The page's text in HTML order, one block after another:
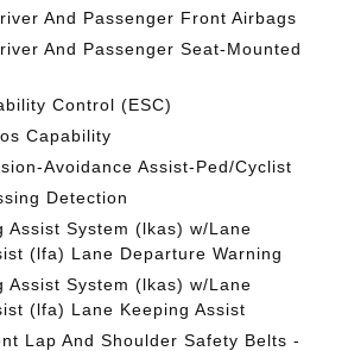
And Passenger Front Airbags
And Passenger Seat-Mounted
Control (ESC)
Capability
Avoidance Assist-Ped/Cyclist
Detection
Assist System (lkas) w/Lane
(lfa) Lane Departure Warning
Assist System (lkas) w/Lane
(lfa) Lane Keeping Assist
Lap And Shoulder Safety Belts -